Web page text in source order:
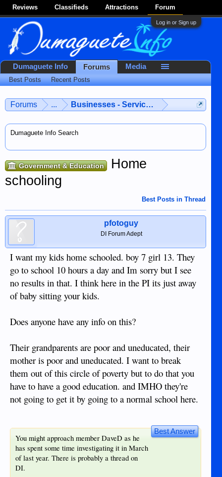
Reviews Classifieds Attractions Forum
Log in or Sign up
Forums ... Businesses - Services - Products
Dumaguete Info Search
Government & Education
Home
schooling
Best Posts in Thread
pfotoguy
DI Forum Adept
I want my kids home schooled. boy 7 girl 13. They
go to school 10 hours a day and Im sorry but I see
no results in that. I think here in the PI its just away
of baby sitting your kids.
Does anyone have any info on this?
Their grandparents are poor and uneducated, their
mother is poor and uneducated. I want to break
them out of this circle of poverty but to do that you
have to have a good education. and IMHO they're
not going to get it by going to a normal school here.
Best Answer
You might approach member DaveD as he
has spent some time investigating it in March
of last year. There is probably a thread on
DI.
Dumaguete Info Forums
Best Posts Recent Posts
Media